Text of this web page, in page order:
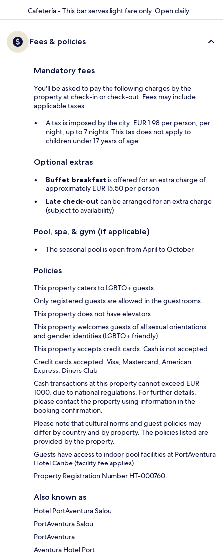
Cafetería - This bar serves light fare only. Open daily.
Fees & policies
Mandatory fees
You'll be asked to pay the following charges by the
property at check-in or check-out. Fees may include
applicable taxes:
A tax is imposed by the city: EUR 1.98 per person, per
night, up to 7 nights. This tax does not apply to
children under 17 years of age.
Optional extras
Buffet breakfast is offered for an extra charge of
approximately EUR 15.50 per person
Late check-out can be arranged for an extra charge
(subject to availability)
Pool, spa, & gym (if applicable)
The seasonal pool is open from April to October
Policies
This property caters to LGBTQ+ guests.
Only registered guests are allowed in the guestrooms.
This property does not have elevators.
This property welcomes guests of all sexual orientations
and gender identities (LGBTQ+ friendly).
This property accepts credit cards. Cash is not accepted.
Credit cards accepted: Visa, Mastercard, American
Express, Diners Club
Cash transactions at this property cannot exceed EUR
1000, due to national regulations. For further details,
please contact the property using information in the
booking confirmation.
Please note that cultural norms and guest policies may
differ by country and by property. The policies listed are
provided by the property.
Guests have access to indoor pool facilities at PortAventura
Hotel Caribe (facility fee applies).
Property Registration Number HT-000760
Also known as
Hotel PortAventura Salou
PortAventura Salou
PortAventura
Aventura Hotel Port